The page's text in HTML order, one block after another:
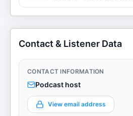
Contact & Listener Data
CONTACT INFORMATION
Podcast host
View email address